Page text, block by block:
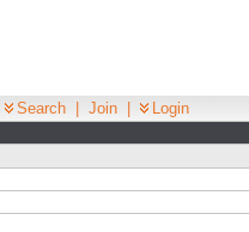
Search Join Login